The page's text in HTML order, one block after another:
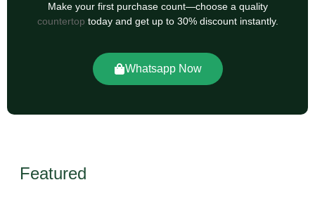
Make your first purchase count—choose a quality
countertop today and get up to 30% discount instantly.
Whatsapp Now
Featured